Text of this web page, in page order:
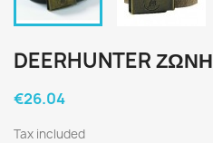
DEERHUNTER ΖΩΝΗ
€26.04
Tax included